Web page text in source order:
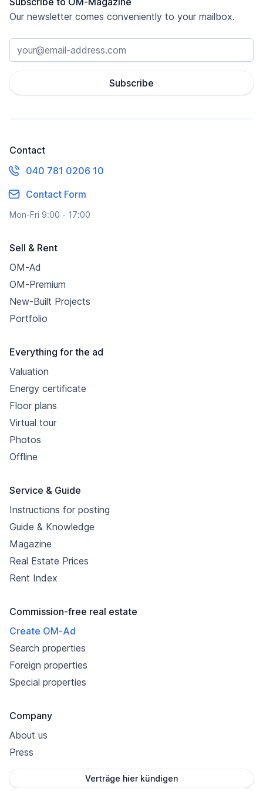
Our newsletter comes conveniently to your mailbox.
Subscribe
Contact
040 781 0206 10
Contact Form
Mon-Fri 9:00 - 17:00
Sell & Rent
OM-Ad
OM-Premium
New-Built Projects
Portfolio
Everything for the ad
Valuation
Energy certificate
Floor plans
Virtual tour
Photos
Offline
Service & Guide
Instructions for posting
Guide & Knowledge
Magazine
Real Estate Prices
Rent Index
Commission-free real estate
Create OM-Ad
Search properties
Foreign properties
Special properties
Company
About us
Press
Verträge hier kündigen